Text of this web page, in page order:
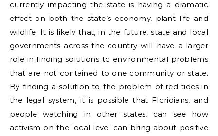
currently impacting the state is having a dramatic
effect on both the state’s economy, plant life and
wildlife. It is likely that, in the future, state and local
governments across the country will have a larger
role in finding solutions to environmental problems
that are not contained to one community or state.
By finding a solution to the problem of red tides in
the legal system, it is possible that Floridians, and
people watching in other states, can see how
activism on the local level can bring about positive